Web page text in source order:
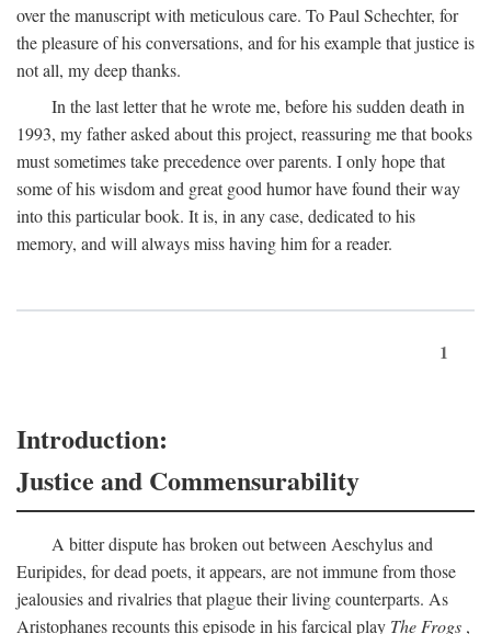
over the manuscript with meticulous care. To Paul Schechter, for
the pleasure of his conversations, and for his example that justice is
not all, my deep thanks.
In the last letter that he wrote me, before his sudden death in
1993, my father asked about this project, reassuring me that books
must sometimes take precedence over parents. I only hope that
some of his wisdom and great good humor have found their way
into this particular book. It is, in any case, dedicated to his
memory, and will always miss having him for a reader.
1
Introduction:
Justice and Commensurability
A bitter dispute has broken out between Aeschylus and
Euripides, for dead poets, it appears, are not immune from those
jealousies and rivalries that plague their living counterparts. As
Aristophanes recounts this episode in his farcical play The Frogs ,